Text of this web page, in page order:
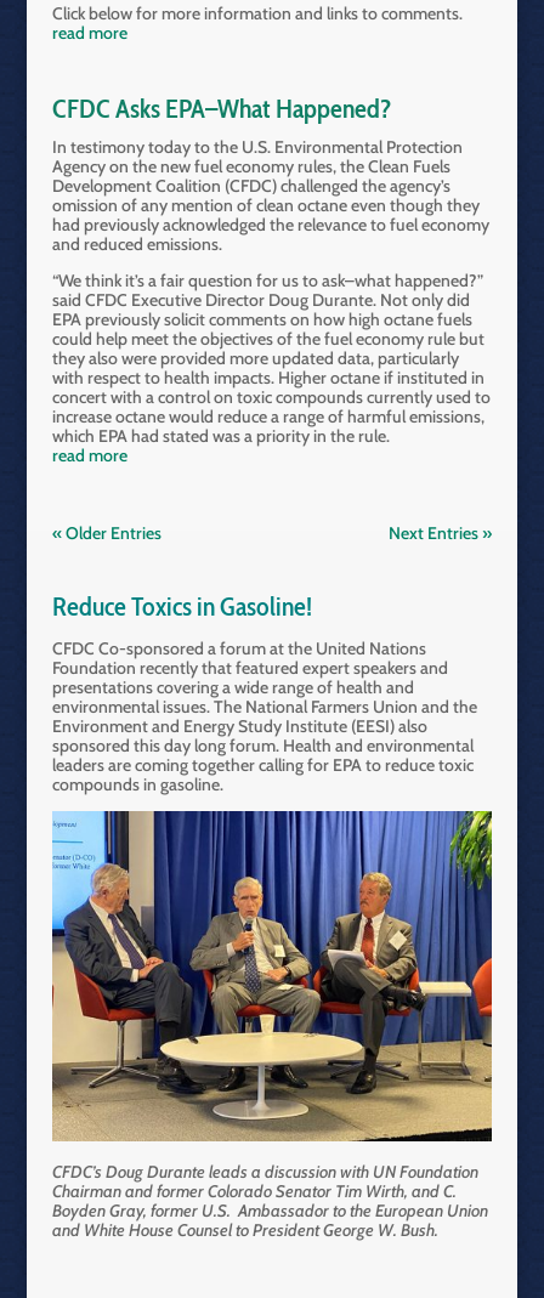
Click below for more information and links to comments.
read more
CFDC Asks EPA–What Happened?
In testimony today to the U.S. Environmental Protection
Agency on the new fuel economy rules, the Clean Fuels
Development Coalition (CFDC) challenged the agency’s
omission of any mention of clean octane even though they
had previously acknowledged the relevance to fuel economy
and reduced emissions.
“We think it’s a fair question for us to ask–what happened?”
said CFDC Executive Director Doug Durante. Not only did
EPA previously solicit comments on how high octane fuels
could help meet the objectives of the fuel economy rule but
they also were provided more updated data, particularly
with respect to health impacts. Higher octane if instituted in
concert with a control on toxic compounds currently used to
increase octane would reduce a range of harmful emissions,
which EPA had stated was a priority in the rule.
read more
« Older Entries Next Entries »
Reduce Toxics in Gasoline!
CFDC Co-sponsored a forum at the United Nations
Foundation recently that featured expert speakers and
presentations covering a wide range of health and
environmental issues. The National Farmers Union and the
Environment and Energy Study Institute (EESI) also
sponsored this day long forum. Health and environmental
leaders are coming together calling for EPA to reduce toxic
compounds in gasoline.
CFDC’s Doug Durante leads a discussion with UN Foundation
Chairman and former Colorado Senator Tim Wirth, and C.
Boyden Gray, former U.S. Ambassador to the European Union
and White House Counsel to President George W. Bush.